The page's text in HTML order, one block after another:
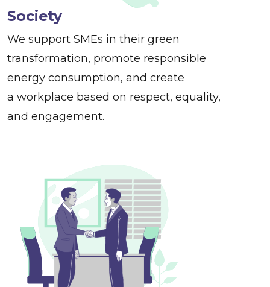
Society
We support SMEs in their green
transformation, promote responsible
energy consumption, and create
a workplace based on respect, equality,
and engagement.